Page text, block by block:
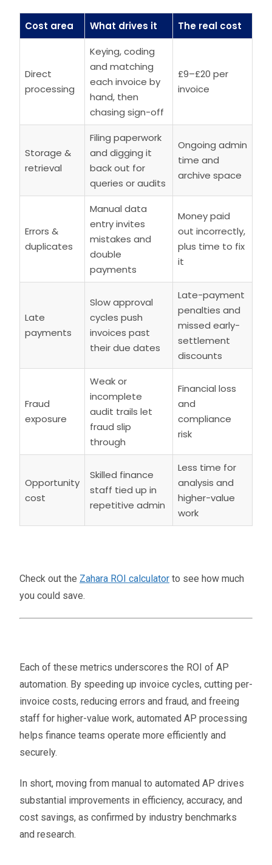
Cost area What drives it The real cost
Direct
processing
Keying, coding
and matching
each invoice by
hand, then
chasing sign-off
£9–£20 per
invoice
Storage &
retrieval
Filing paperwork
and digging it
back out for
queries or audits
Ongoing admin
time and
archive space
Errors &
duplicates
Manual data
entry invites
mistakes and
double
payments
Money paid
out incorrectly,
plus time to fix
it
Late
payments
Slow approval
cycles push
invoices past
their due dates
Late-payment
penalties and
missed early-
settlement
discounts
Fraud
exposure
Weak or
incomplete
audit trails let
fraud slip
through
Financial loss
and
compliance
risk
Opportunity
cost
Skilled finance
staff tied up in
repetitive admin
Less time for
analysis and
higher-value
work
Check out the Zahara ROI calculator to see how much
you could save.
Each of these metrics underscores the ROI of AP
automation. By speeding up invoice cycles, cutting per-
invoice costs, reducing errors and fraud, and freeing
staff for higher-value work, automated AP processing
helps finance teams operate more efficiently and
securely​.
In short, moving from manual to automated AP drives
substantial improvements in efficiency, accuracy, and
cost savings, as confirmed by industry benchmarks
and research.